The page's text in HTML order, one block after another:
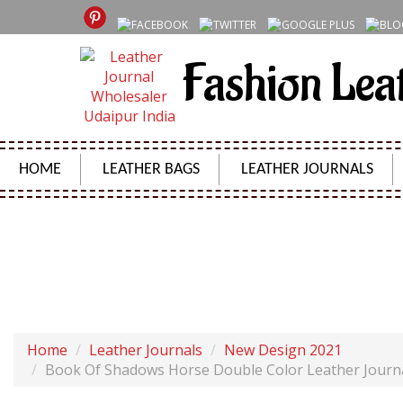
Fashion
HOME LEATHER BAGS LEATHER JOURNALS
Home Leather Journals
New Design 2021
Book Of Shadows Horse Double Color Leather